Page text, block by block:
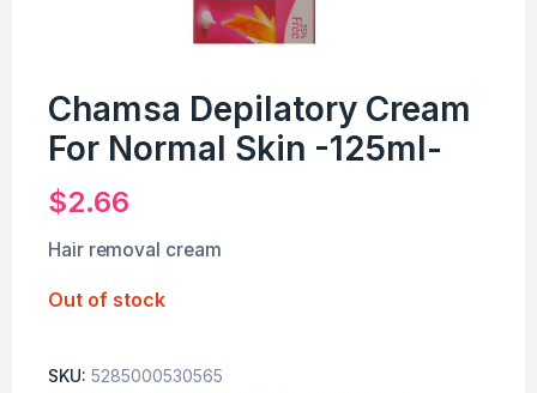
Chamsa Depilatory Cream
For Normal Skin -125ml-
$2.66
Hair removal cream
Out of stock
SKU: 5285000530565